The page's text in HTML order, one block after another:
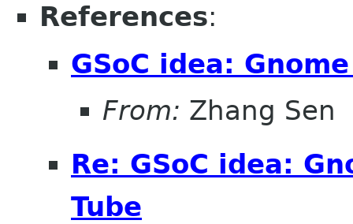
References:
GSoC idea:
From: Zhang Sen
Re: GSoC idea:
Tube